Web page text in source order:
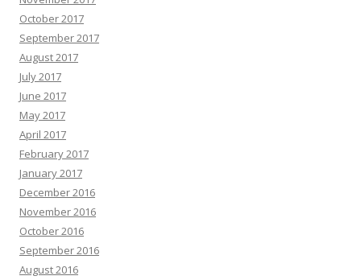
October 2017
September 2017
August 2017
July 2017
June 2017
May 2017
April 2017
February 2017
January 2017
December 2016
November 2016
October 2016
September 2016
August 2016